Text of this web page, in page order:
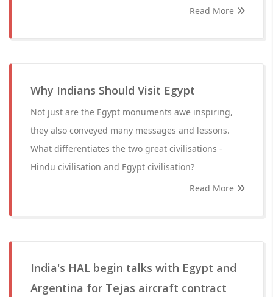
Read More
Why Indians Should Visit Egypt
Not just are the Egypt monuments awe inspiring,
they also conveyed many messages and lessons.
What differentiates the two great civilisations -
Hindu civilisation and Egypt civilisation?
Read More
India's HAL begin talks with Egypt and
Argentina for Tejas aircraft contract